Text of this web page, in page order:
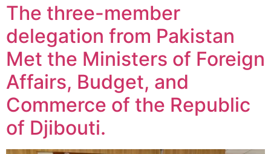
The three-member
delegation from Pakistan
Met the Ministers of Foreign
Affairs, Budget, and
Commerce of the Republic
of Djibouti.